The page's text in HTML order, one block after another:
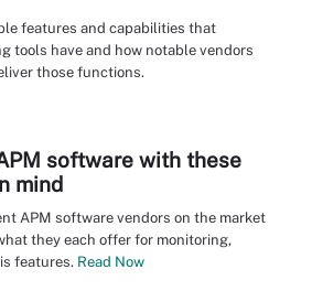
features and capabilities that
tools have and how notable vendors
those functions.
software with these
mind
APM software vendors on the market
they each offer for monitoring,
features. Read Now